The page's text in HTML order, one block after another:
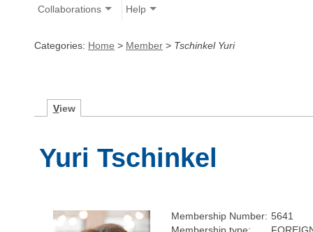
Collaborations Help
Categories: Home > Member > Tschinkel Yuri
View
Yuri Tschinkel
Membership Number: 5641
Membership type: